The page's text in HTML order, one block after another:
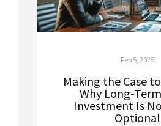
Feb 5, 2025
Making the Case to
Why Long-
Investment Is
Optional